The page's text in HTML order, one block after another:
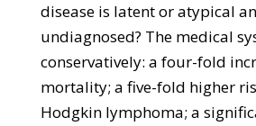
disease is latent or atypical
undiagnosed? The medical
conservatively: a four-fold
mortality; a five-fold higher
Hodgkin lymphoma; a